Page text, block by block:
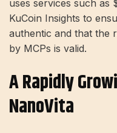
uses services such as
KuCoin Insights to
authentic and that the
by MCPs is valid.
A Rapidly
NanoVita